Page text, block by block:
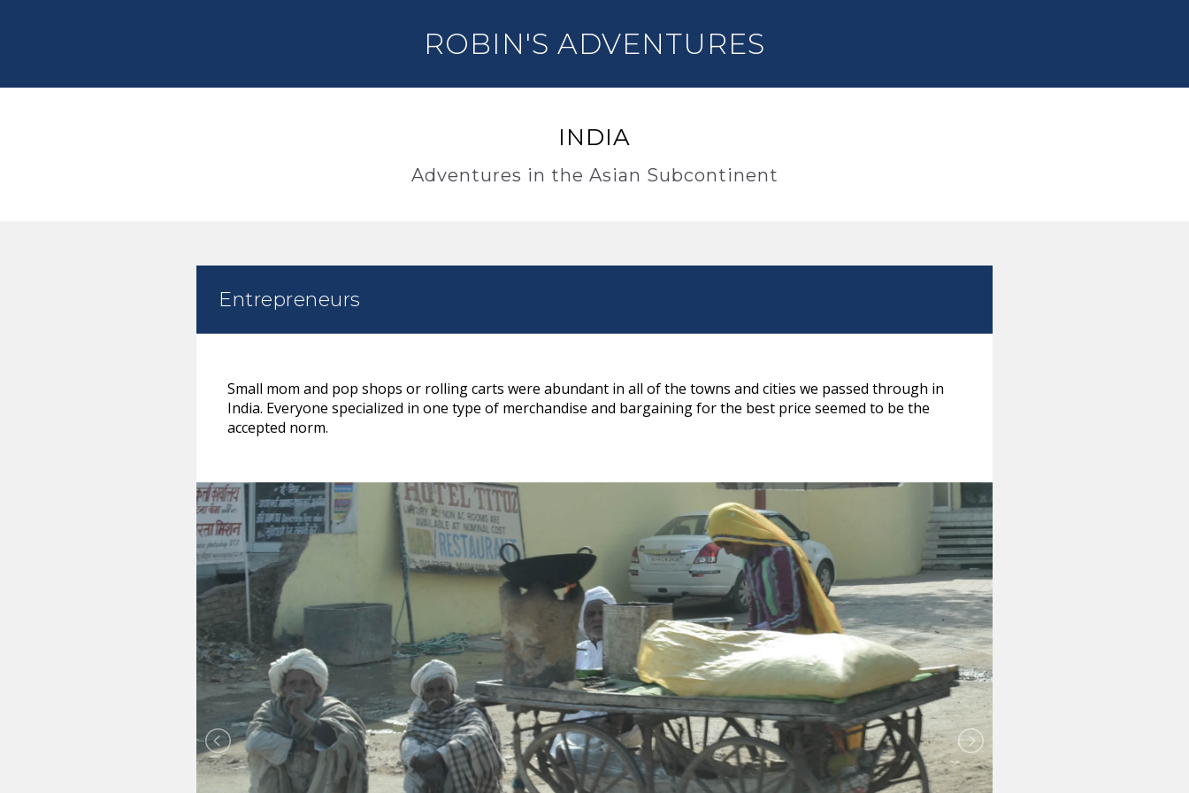
ROBIN'S ADVENTURES
INDIA
Adventures in the Asian Subcontinent
Entrepreneurs
Small mom and pop shops or rolling carts were abundant in all of the towns and cities we passed through in
India. Everyone specialized in one type of merchandise and bargaining for the best price seemed to be the
accepted norm.